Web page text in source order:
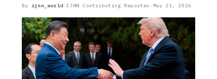
By ijnn_world ·IJNN Contributing Reporter · May 21, 2026